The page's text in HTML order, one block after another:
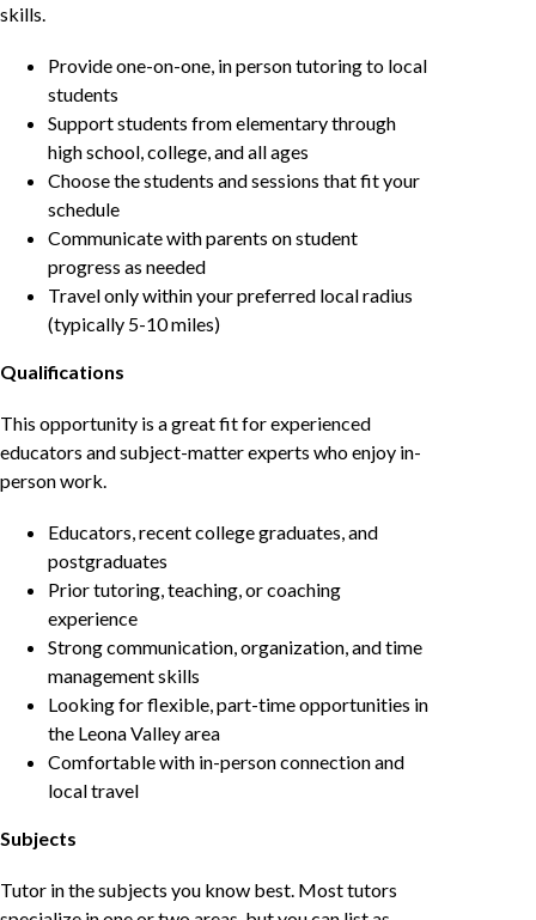
skills.
Provide one-on-one, in person tutoring to local
students
Support students from elementary through
high school, college, and all ages
Choose the students and sessions that fit your
schedule
Communicate with parents on student
progress as needed
Travel only within your preferred local radius
(typically 5-10 miles)
Qualifications
This opportunity is a great fit for experienced
educators and subject-matter experts who enjoy in-
person work.
Educators, recent college graduates, and
postgraduates
Prior tutoring, teaching, or coaching
experience
Strong communication, organization, and time
management skills
Looking for flexible, part-time opportunities in
the Leona Valley area
Comfortable with in-person connection and
local travel
Subjects
Tutor in the subjects you know best. Most tutors